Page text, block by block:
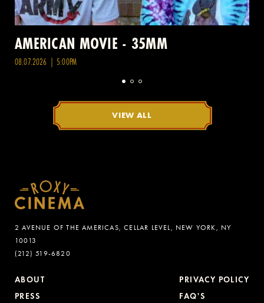
AMERICAN MOVIE - 35MM
08.07.2026 | 5:00PM
VIEW ALL
2 AVENUE OF THE AMERICAS, CELLAR LEVEL, NEW YORK, NY
10013
(212) 519-6820
ABOUT
PRESS
PRIVACY POLICY
FAQ'S